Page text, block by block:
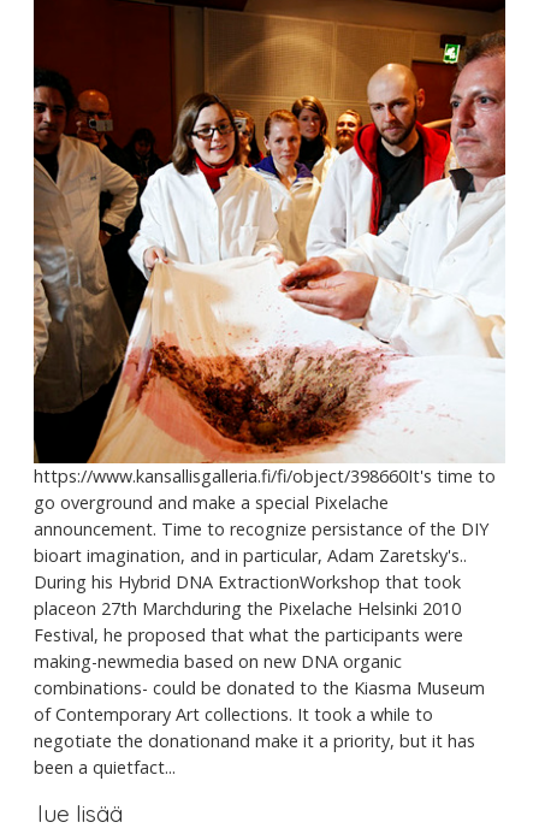
https://www.kansallisgalleria.fi/fi/object/398660It's time to
go overground and make a special Pixelache
announcement. Time to recognize persistance of the DIY
bioart imagination, and in particular, Adam Zaretsky's..
During his Hybrid DNA ExtractionWorkshop that took
placeon 27th Marchduring the Pixelache Helsinki 2010
Festival, he proposed that what the participants were
making-newmedia based on new DNA organic
combinations- could be donated to the Kiasma Museum
of Contemporary Art collections. It took a while to
negotiate the donationand make it a priority, but it has
been a quietfact...
lue lisää